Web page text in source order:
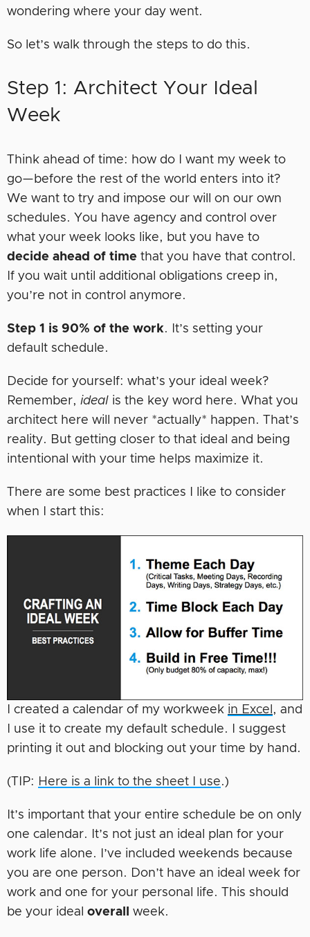
wondering where your day went.
So let’s walk through the steps to do this.
Step 1: Architect Your Ideal
Week
Think ahead of time: how do I want my week to
go—before the rest of the world enters into it?
We want to try and impose our will on our own
schedules. You have agency and control over
what your week looks like, but you have to
decide ahead of time that you have that control.
If you wait until additional obligations creep in,
you’re not in control anymore.
Step 1 is 90% of the work. It’s setting your
default schedule.
Decide for yourself: what’s your ideal week?
Remember, ideal is the key word here. What you
architect here will never *actually* happen. That’s
reality. But getting closer to that ideal and being
intentional with your time helps maximize it.
There are some best practices I like to consider
when I start this:
I created a calendar of my workweek in Excel , and
I use it to create my default schedule. I suggest
printing it out and blocking out your time by hand.
(TIP: Here is a link to the sheet I use.)
It’s important that your entire schedule be on only
one calendar. It’s not just an ideal plan for your
work life alone. I’ve included weekends because
you are one person. Don’t have an ideal week for
work and one for your personal life. This should
be your ideal overall week.